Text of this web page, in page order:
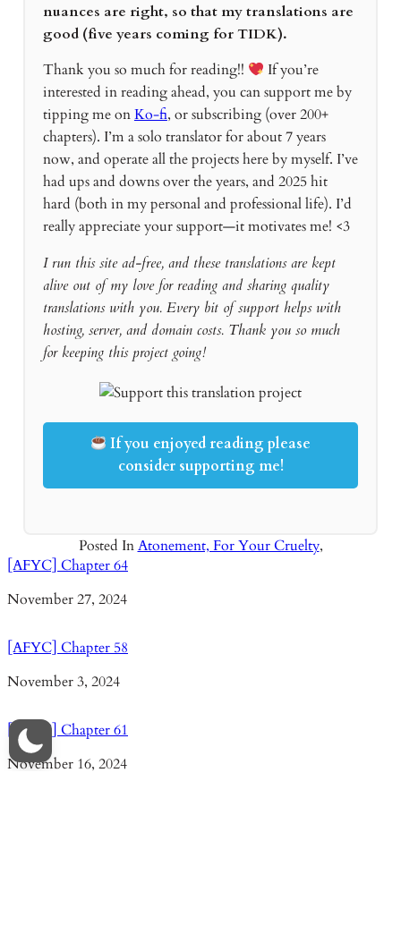
nuances are right, so that my translations are
good (five years coming for TIDK).
Thank you so much for reading!!
If you’re
interested in reading ahead, you can support me by
tipping me onKo-fi, or subscribing (over 200+
chapters). I’m a solo translator for about 7 years
now, and operate all the projects here by myself. I’ve
had ups and downs over the years, and 2025 hit
hard (both in my personal and professional life). I’d
really appreciate your support—it motivates me! <3
I run this site ad-free, and these translations are kept
alive out of my love for reading and sharing quality
translations with you. Every bit of support helps with
hosting, server, and domain costs. Thank you so much
for keeping this project going!
If you enjoyed reading please
consider supporting me!
Posted InAtonement, For Your Cruelty,
[AFYC] Chapter 64
Date
November 27, 2024
[AFYC] Chapter 58
Date
November 3, 2024
[AFYC] Chapter 61
Date
November 16, 2024